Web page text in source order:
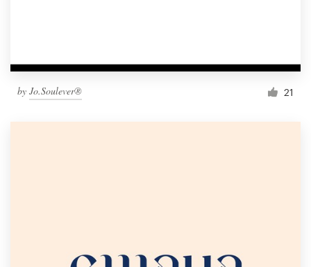
by Jo.Soulever® 21